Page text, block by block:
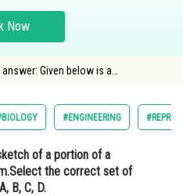
Now
answer: Given below is a
names of the parts labelled A, B, C,
#ENGINEERING
of a portion of a
the correct set of
B, C, D.